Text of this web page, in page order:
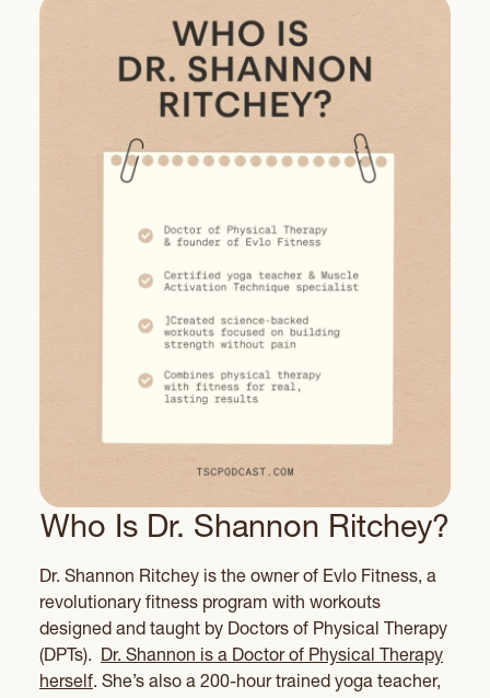
Who Is Dr. Shannon Ritchey?
Dr. Shannon Ritchey is the owner of Evlo Fitness, a
revolutionary fitness program with workouts
designed and taught by Doctors of Physical Therapy
(DPTs). Dr. Shannon is a Doctor of Physical Therapy
herself. She’s also a 200-hour trained yoga teacher,